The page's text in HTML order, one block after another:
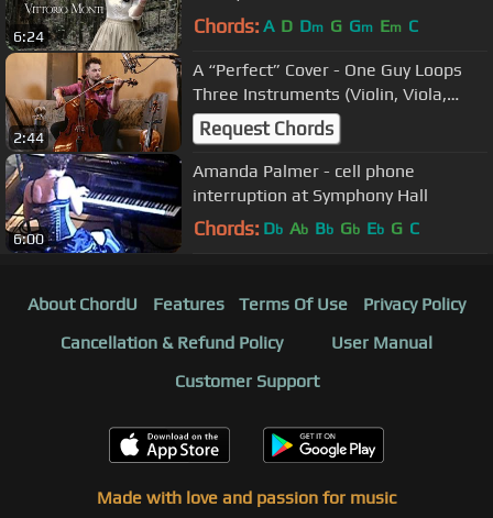
6:24 Chords: A D Dm G Gm Em C
2:44
A “Perfect” Cover - One Guy Loops
Three Instruments (Violin, Viola,
Cello) | Ed Sheeran
Request Chords
6:00
Amanda Palmer - cell phone
interruption at Symphony Hall
Chords: Db Ab Bb Gb Eb G C
About ChordU Features Terms Of Use
Privacy Policy
Cancellation & Refund Policy
User Manual
Customer Support
Made with love and passion for music